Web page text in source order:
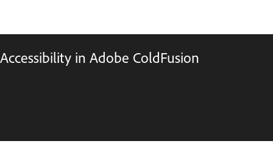
Accessibility in Adobe ColdFusion